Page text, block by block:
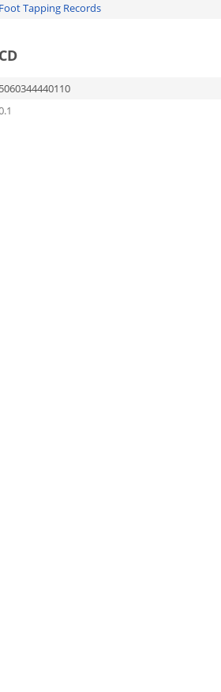
Foot Tapping Records
CD
5060344440110